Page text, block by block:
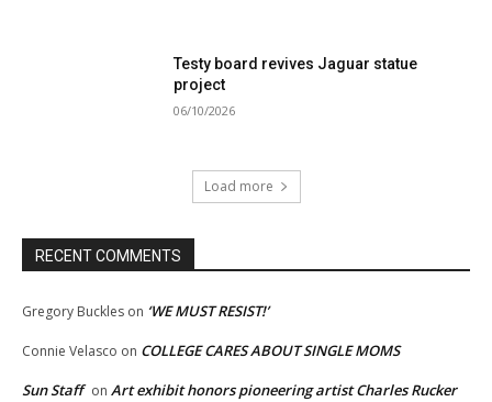
Testy board revives Jaguar statue
project
06/10/2026
Load more
RECENT COMMENTS
Gregory Buckles on ‘WE MUST RESIST!’
Connie Velasco on COLLEGE CARES ABOUT SINGLE MOMS
Sun Staff on Art exhibit honors pioneering artist Charles Rucker